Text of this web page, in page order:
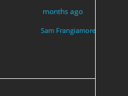
months ago
Sam Frangiamore